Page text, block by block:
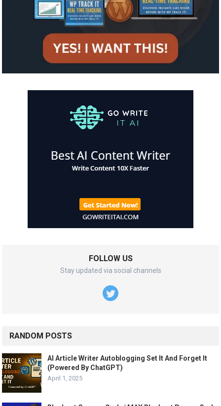
FOLLOW US
Stay updated via social channels
RANDOM POSTS
AI Article Writer Autoblogging Set It And Forget It
(Powered By ChatGPT)
April 1, 2025